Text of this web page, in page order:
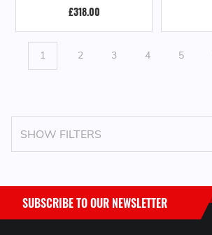
SHOW FILTERS
£318.00
1 2 3 4 5
SUBSCRIBE TO OUR NEWSLETTER